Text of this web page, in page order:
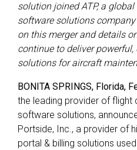
solution joined ATP, a
software solutions
on this merger and details
continue to deliver
solutions for aircraft
BONITA SPRINGS, Florida,
the leading provider of
software solutions,
Portside, Inc., a provider of
portal & billing solutions